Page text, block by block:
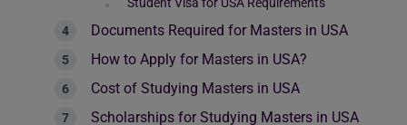
Documents Required for Masters in USA
How to Apply for Masters in USA?
Cost of Studying Masters in USA
Scholarships for Studying Masters in USA